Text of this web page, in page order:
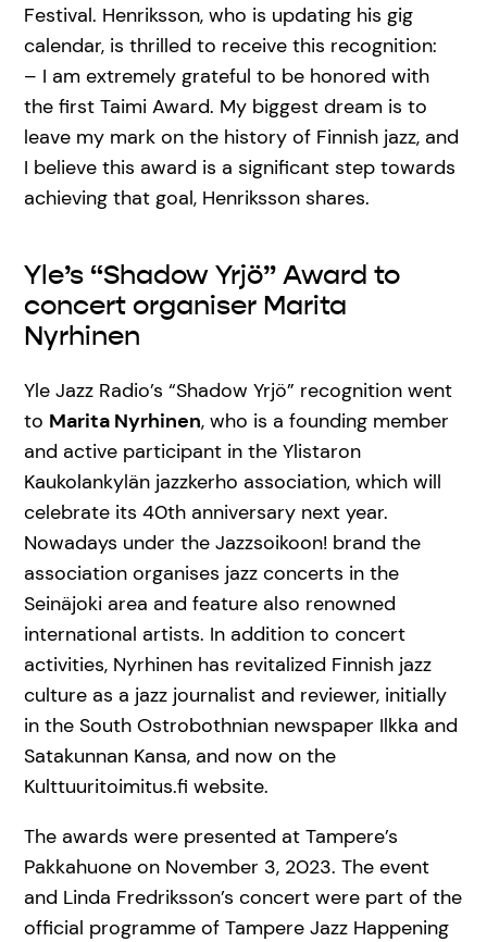
Festival. Henriksson, who is updating his gig
calendar, is thrilled to receive this recognition:
– I am extremely grateful to be honored with
the first Taimi Award. My biggest dream is to
leave my mark on the history of Finnish jazz, and
I believe this award is a significant step towards
achieving that goal, Henriksson shares.
Yle’s “Shadow Yrjö” Award to
concert organiser Marita
Nyrhinen
Yle Jazz Radio’s “Shadow Yrjö” recognition went
to Marita Nyrhinen, who is a founding member
and active participant in the Ylistaron
Kaukolankylän jazzkerho association, which will
celebrate its 40th anniversary next year.
Nowadays under the Jazzsoikoon! brand the
association organises jazz concerts in the
Seinäjoki area and feature also renowned
international artists. In addition to concert
activities, Nyrhinen has revitalized Finnish jazz
culture as a jazz journalist and reviewer, initially
in the South Ostrobothnian newspaper Ilkka and
Satakunnan Kansa, and now on the
Kulttuuritoimitus.fi website.
The awards were presented at Tampere’s
Pakkahuone on November 3, 2023. The event
and Linda Fredriksson’s concert were part of the
official programme of Tampere Jazz Happening